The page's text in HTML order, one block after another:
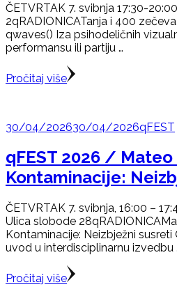
ČETVRTAK 7. svibnja 17:30-
2qRADIONICATanja i 400
qwaves() Iza psihodeličnih
performansu ili partiju …
Pročitaj više
30/04/202630/04/2026qFEST
qFEST 2026 / Mateo
Kontaminacije:
ČETVRTAK 7. svibnja, 16:00 –
Ulica slobode
Kontaminacije: Neizbježni
uvod u interdisciplinarnu izvedbu
Pročitaj više